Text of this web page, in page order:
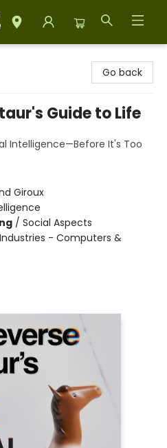
Go back
Guide to Life
Intelligence—Before It's Too
Giroux
/ Social Aspects
Industries - Computers &